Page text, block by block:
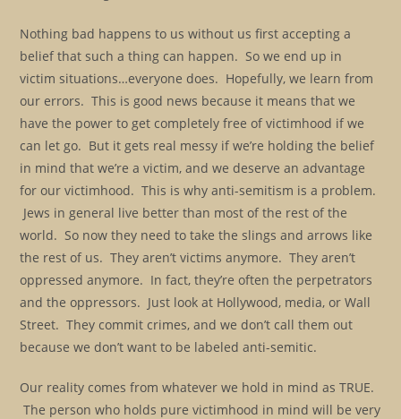
Nothing bad happens to us without us first accepting a
belief that such a thing can happen. So we end up in
victim situations…everyone does. Hopefully, we learn from
our errors. This is good news because it means that we
have the power to get completely free of victimhood if we
can let go. But it gets real messy if we’re holding the belief
in mind that we’re a victim, and we deserve an advantage
for our victimhood. This is why anti-semitism is a problem.
Jews in general live better than most of the rest of the
world. So now they need to take the slings and arrows like
the rest of us. They aren’t victims anymore. They aren’t
oppressed anymore. In fact, they’re often the perpetrators
and the oppressors. Just look at Hollywood, media, or Wall
Street. They commit crimes, and we don’t call them out
because we don’t want to be labeled anti-semitic.
Our reality comes from whatever we hold in mind as TRUE.
The person who holds pure victimhood in mind will be very